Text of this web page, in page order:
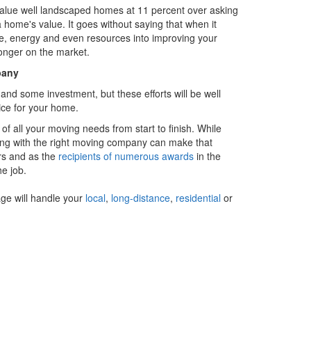
well landscaped homes at 11 percent over asking
value. It goes without saying that when it
energy and even resources into improving your
on the market.
some investment, but these efforts will be well
for your home.
all your moving needs from start to finish. While
with the right moving company can make that
and as therecipients of numerous awardsin the
job.
will handle your local, long-distance, residentialor